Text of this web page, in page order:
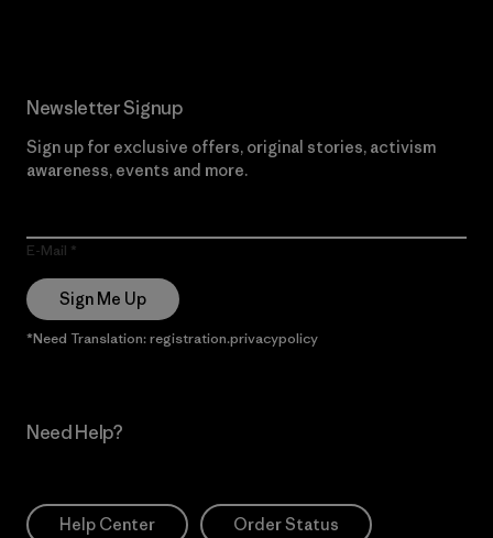
Newsletter Signup
Sign up for exclusive offers, original stories, activism
awareness, events and more.
E-Mail
Sign Me Up
*Need Translation: registration.privacypolicy
Need Help?
Help Center Order Status